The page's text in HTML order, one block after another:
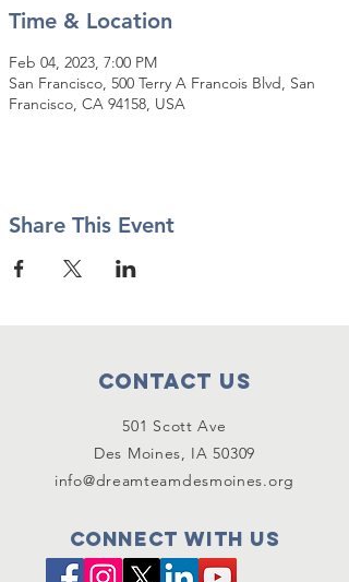
Time & Location
Feb 04, 2023, 7:00 PM
San Francisco, 500 Terry A Francois Blvd, San
Francisco, CA 94158, USA
Share This Event
Contact Us
501 Scott Ave
Des Moines, IA 50309
info@dreamteamdesmoines.org
Connect with us